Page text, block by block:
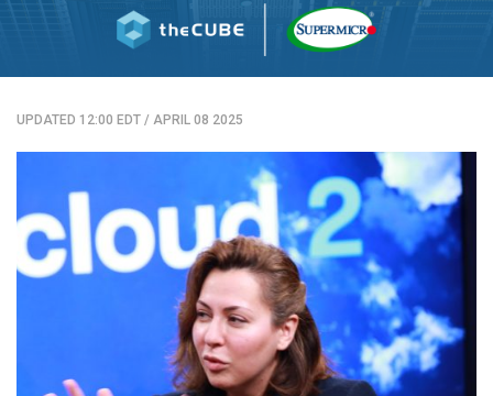
UPDATED 12:00 EDT / APRIL 08 2025